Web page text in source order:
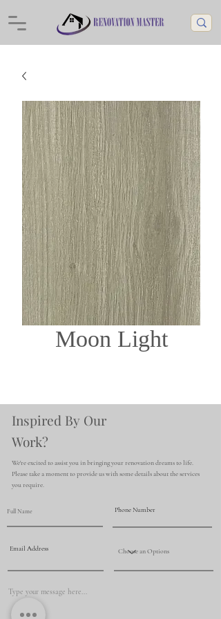
Moon Light
Inspired By Our
Work?
We're excited to assist you in bringing your renovation dreams to life.
Please take a moment to provide us with some details about the services
you require.